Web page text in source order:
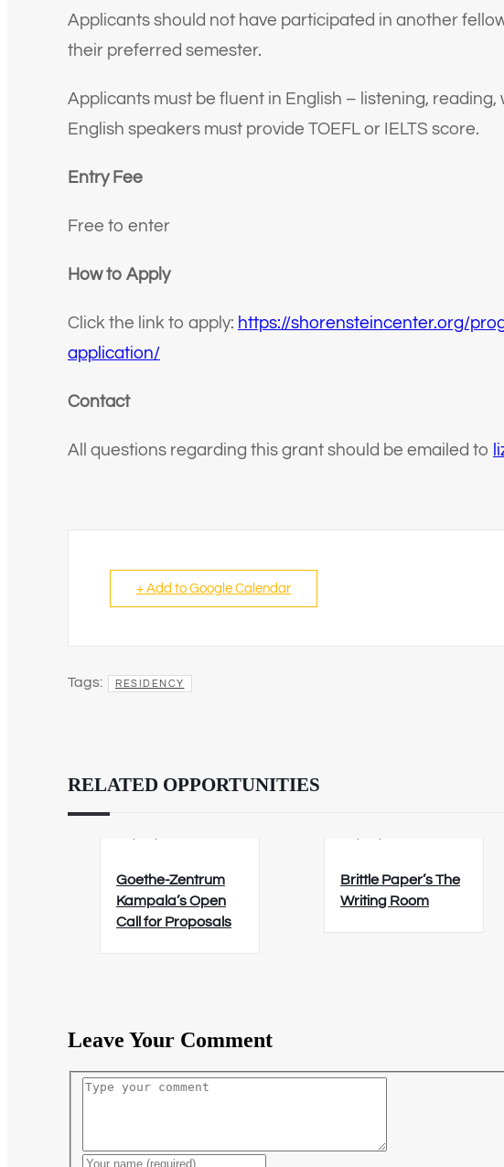
Applicants should not have participated in another
their preferred semester.
Applicants must be fluent in English – listening,
English speakers must provide TOEFL or IELTS score.
Entry Fee
Free to enter
How to Apply
Click the link to apply: https://shorensteincenter.org/
application/
Contact
All questions regarding this grant should be emailed to
+ Add to Google Calendar
Tags: RESIDENCY
RELATED OPPORTUNITIES
Goethe-Zentrum
Kampala’s Open
Call for Proposals
Brittle Paper’s The
Writing Room
Leave Your Comment